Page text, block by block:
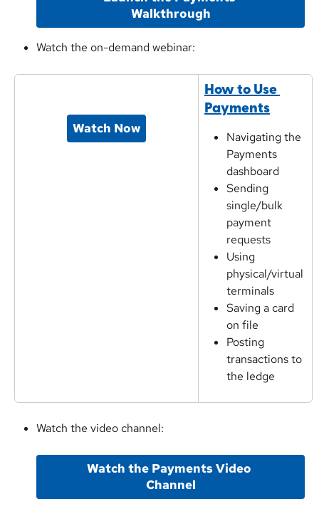
Walkthrough
Watch the on-demand webinar:
Watch Now
How to Use
Payments
Navigating the
Payments
dashboard
Sending
single/bulk
payment
requests
Using
physical/virtual
terminals
Saving a card
on file
Posting
transactions to
the ledge
Watch the video channel:
Watch the Payments Video
Channel